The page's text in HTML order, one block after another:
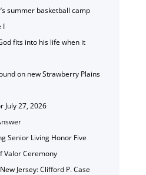
summer basketball camp
I
fits into his life when it
on new Strawberry Plains
July 27, 2026
Senior Living Honor Five
Valor Ceremony
Jersey: Clifford P. Case